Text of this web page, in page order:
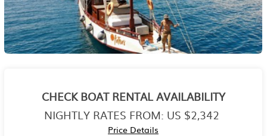
CHECK BOAT RENTAL AVAILABILITY
NIGHTLY RATES FROM: US $2,342
Price Details